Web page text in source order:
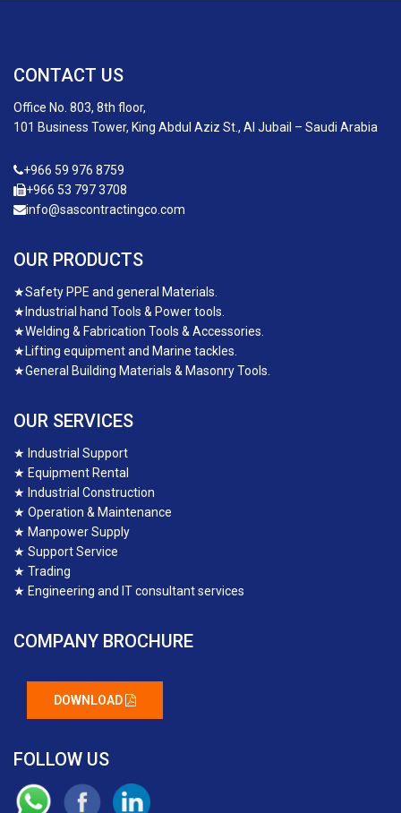
CONTACT US
Office No. 803, 8th floor,
101 Business Tower, King Abdul Aziz St., Al Jubail – Saudi Arabia
+966 59 976 8759
+966 53 797 3708
info@sascontractingco.com
OUR PRODUCTS
★Safety PPE and general Materials.
★ Industrial hand Tools & Power tools.
★Welding & Fabrication Tools & Accessories.
★Lifting equipment and Marine tackles.
★General Building Materials & Masonry Tools.
OUR SERVICES
★ Industrial Support
★ Equipment Rental
★ Industrial Construction
★ Operation & Maintenance
★ Manpower Supply
★ Support Service
★ Trading
★ Engineering and IT consultant services
COMPANY BROCHURE
DOWNLOAD
FOLLOW US